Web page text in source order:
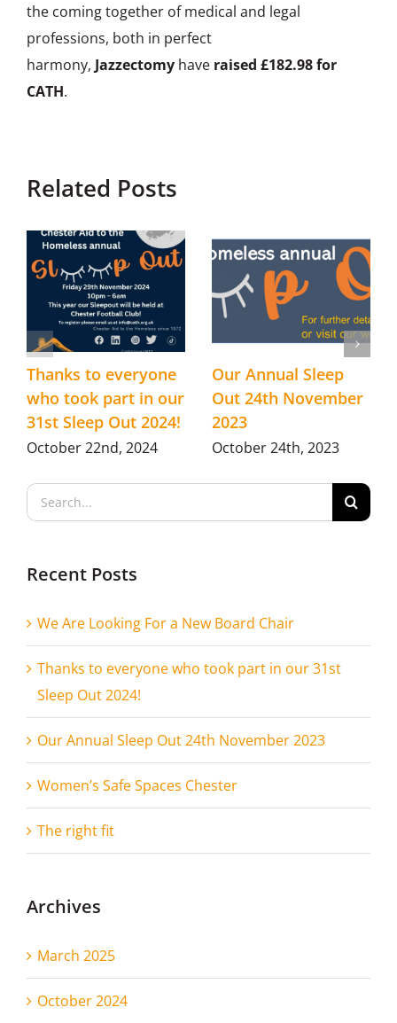
the coming together of medical and legal
professions, both in perfect
harmony, Jazzectomyhave raised £182.98 for
CATH.
Related Posts
Thanks to everyone
who took part in our
31st Sleep Out 2024!
October 22nd, 2024
Our Annual Sleep
Out 24th November
2023
October 24th, 2023
Search
for:
Recent Posts
We Are Looking For a New Board Chair
Thanks to everyone who took part in our 31st
Sleep Out 2024!
Our Annual Sleep Out 24th November 2023
Women’s Safe Spaces Chester
The right fit
Archives
March 2025
October 2024